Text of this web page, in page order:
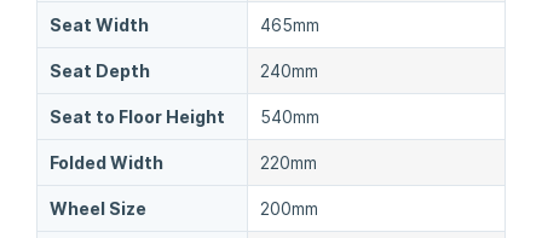
Seat Width 465mm
Seat Depth 240mm
Seat to Floor Height 540mm
Folded Width 220mm
Wheel Size 200mm